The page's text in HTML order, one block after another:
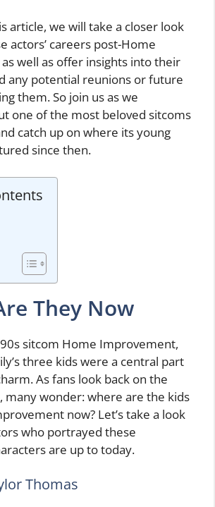
article, we will take a closer look
actors’ careers post-Home
well as offer insights into their
any potential reunions or future
them. So join us as we
one of the most beloved sitcoms
catch up on where its young
since then.
They Now
sitcom Home Improvement,
three kids were a central part
As fans look back on the
many wonder: where are the kids
now? Let’s take a look
who portrayed these
are up to today.
Thomas